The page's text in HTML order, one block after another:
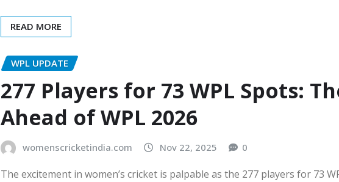
READ MORE
WPL UPDATE
277 Players for 73 WPL Spots:
Ahead of WPL 2026
womenscricketindia.com Nov 22, 2025 0
The excitement in women’s cricket is palpable as the 277 players for 73